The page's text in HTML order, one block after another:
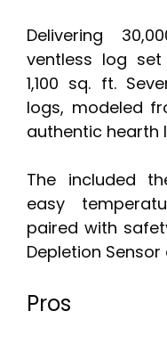
Delivering
ventless log
1,100 sq. ft.
logs, modeled
authentic hearth
The included
easy
paired with
Depletion
Pros